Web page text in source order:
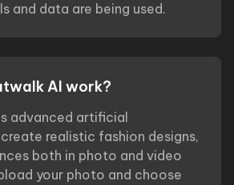
and data are being used.
AI work?
advanced artificial
realistic fashion designs,
both in photo and video
your photo and choose